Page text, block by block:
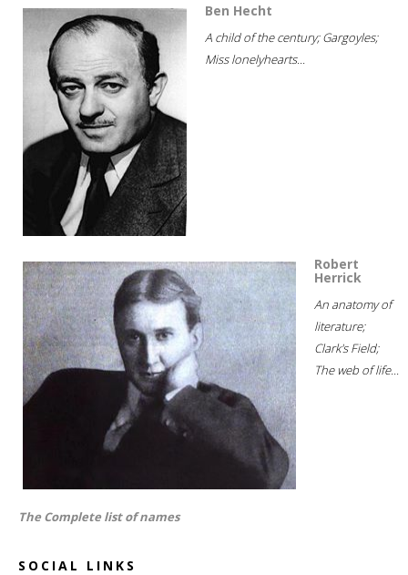
Ben Hecht
A child of the century; Gargoyles;
Miss lonelyhearts...
Robert
Herrick
An anatomy of
literature;
Clark's Field;
The web of life...
The Complete list of names
SOCIAL LINKS